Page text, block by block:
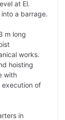
at El.
a barrage.
m long
works.
hoisting
with
execution of
in